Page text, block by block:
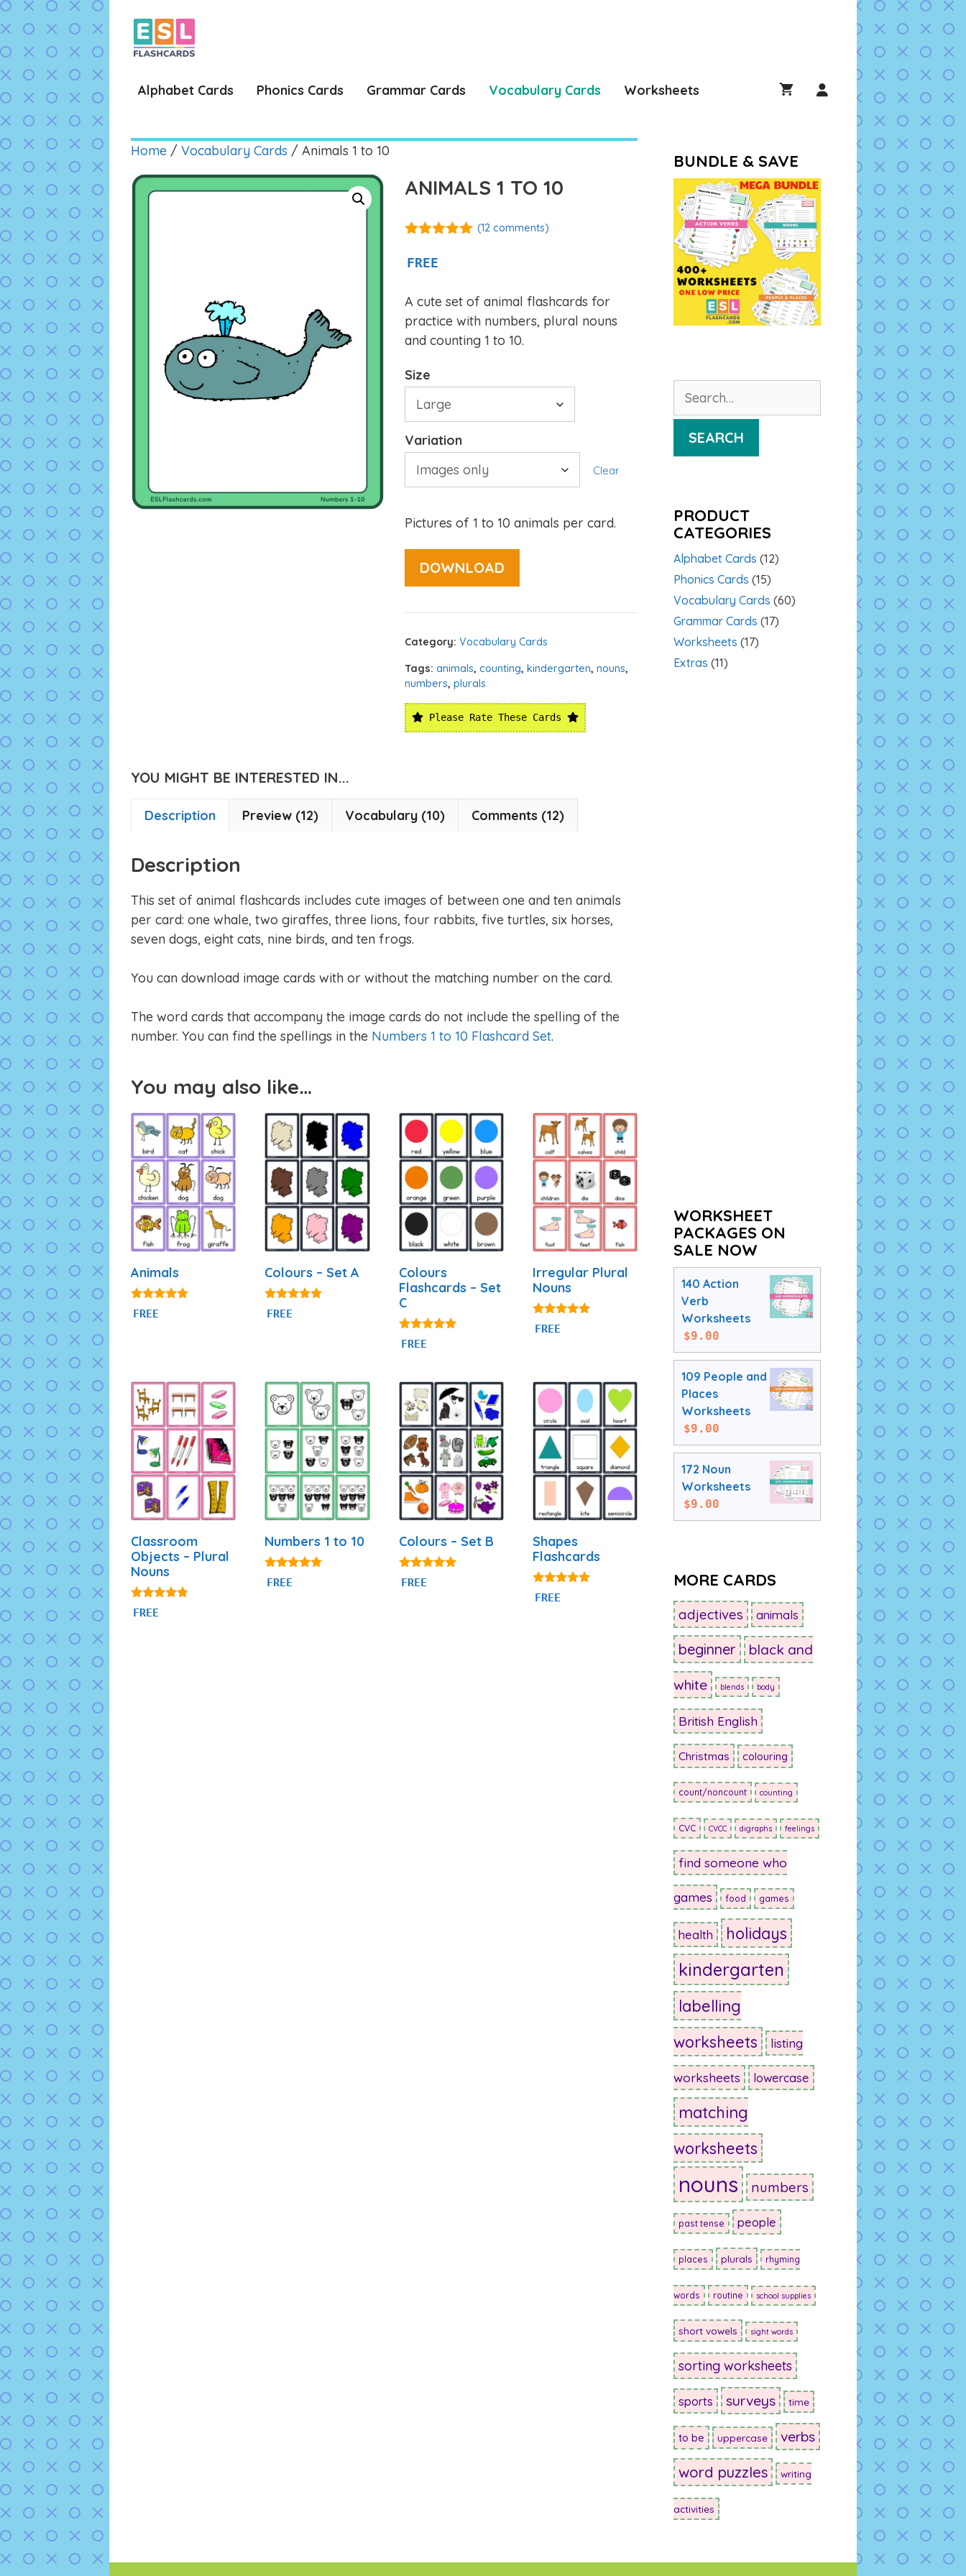
Skip
to
content
Alphabet Cards Phonics Cards Grammar Cards Vocabulary Cards Worksheets
Home / Vocabulary Cards / Animals 1 to 10
ANIMALS 1 TO 10
5
(12comments)
FREE
A cute set of animal flashcards for
practice with numbers, plural nouns
and counting 1 to 10.
Size
Variation
Clear
Pictures of 1 to 10 animals per card.
DOWNLOAD
Category: Vocabulary Cards
Tags: animals, counting, kindergarten, nouns,
numbers, plurals
Please Rate These Cards
YOU MIGHT BE INTERESTED IN...
Description Preview (12) Vocabulary (10) Comments (12)
Description
This set of animal flashcards includes cute images of between one and ten animals
per card: one whale, two giraffes, three lions, four rabbits, five turtles, six horses,
seven dogs, eight cats, nine birds, and ten frogs.
You can download image cards with or without the matching number on the card.
The word cards that accompany the image cards do not include the spelling of the
number. You can find the spellings in the Numbers 1 to 10 Flashcard Set.
You may also like…
Animals
4.87
out of 5
FREE
Colours – Set A
4.77
out of 5
FREE
Colours
Flashcards – Set
C
4.97
out of 5
FREE
Irregular Plural
Nouns
5.00
out of 5
FREE
Classroom
Objects – Plural
Nouns
4.69
out of 5
FREE
Numbers 1 to 10
5.00
out of 5
FREE
Colours – Set B
5.00
out of 5
FREE
Shapes
Flashcards
4.83
out of 5
FREE
BUNDLE & SAVE
for:
SEARCH
PRODUCT
CATEGORIES
Alphabet Cards (12)
Phonics Cards (15)
Vocabulary Cards (60)
Grammar Cards (17)
Worksheets (17)
Extras (11)
WORKSHEET
PACKAGES ON
SALE NOW
140 Action
Verb
Worksheets
$9.00
109 People and
Places
Worksheets
$9.00
172 Noun
Worksheets
$9.00
MORE CARDS
adjectives animals
beginner black and
white blends body
British English
Christmas colouring
count/noncount counting
CVC CVCC digraphs feelings
find someone who
games food games
health holidays
kindergarten
labelling
worksheets
listing
worksheets lowercase
matching
worksheets
nouns numbers
past tense people
places plurals rhyming
words routine school supplies
short vowels sight words
sorting worksheets
sports surveys time
to be uppercase verbs
word puzzles writing
activities